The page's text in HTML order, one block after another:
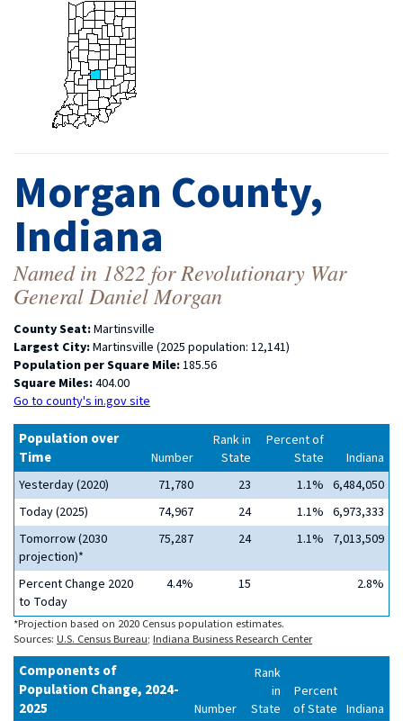
Morgan County,
Indiana
Named in 1822 for Revolutionary War
General Daniel Morgan
County Seat:Martinsville
Largest City:Martinsville (2025 population: 12,141)
Population per Square Mile:185.56
Square Miles:404.00
Go to county's in.gov site
Population over
Time
Number
Rank in
State
Percent of
State
Indiana
Yesterday (2020)
71,780 23 1.1% 6,484,050
Today (2025)
74,967 24 1.1% 6,973,333
Tomorrow (2030
projection)*
75,287 24 1.1% 7,013,509
Percent Change 2020
to Today
4.4% 15 2.8%
*Projection based on 2020 Census population estimates.
Sources: U.S. Census Bureau; Indiana Business Research Center
Components of
Population Change, 2024-
2025
Number
Rank
in
State
Percent
of State Indiana